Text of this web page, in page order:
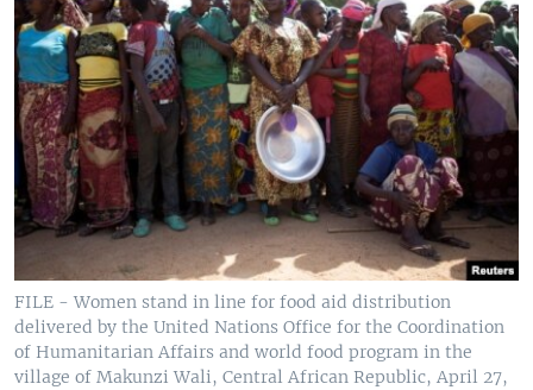
FILE - Women stand in line for food aid distribution
delivered by the United Nations Office for the Coordination
of Humanitarian Affairs and world food program in the
village of Makunzi Wali, Central African Republic, April 27,